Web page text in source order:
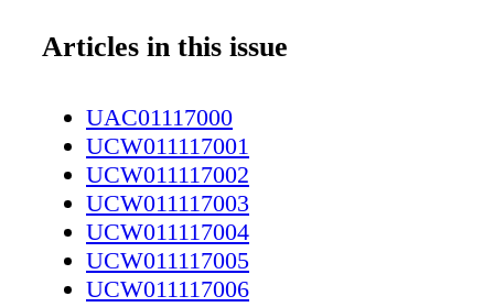
Chorus of the 82nd Airborne Division Band
Dr. Mar n Luther King Jr. Prayer Breakfast -
Lake to honor the legacy of Dr. King. Mayor
will speak at the 8 a.m. breakfast, held at the
Community Center. More informa- on: 910-
January 14/ Dr. Mar n Luther King Jr.
join in the celebra on of Dr. King's life at this
downtown Faye eville parade. January 15/
Articles in this issue
UAC01117000
UCW011117001
UCW011117002
UCW011117003
UCW011117004
UCW011117005
UCW011117006